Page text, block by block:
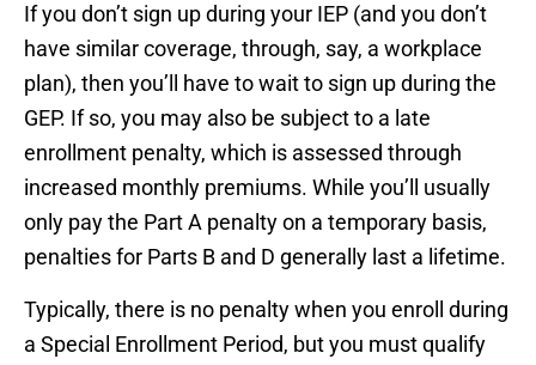
If you don’t sign up during your IEP (and you don’t
have similar coverage, through, say, a workplace
plan), then you’ll have to wait to sign up during the
GEP. If so, you may also be subject to a late
enrollment penalty, which is assessed through
increased monthly premiums. While you’ll usually
only pay the Part A penalty on a temporary basis,
penalties for Parts B and D generally last a lifetime.
Typically, there is no penalty when you enroll during
a Special Enrollment Period, but you must qualify